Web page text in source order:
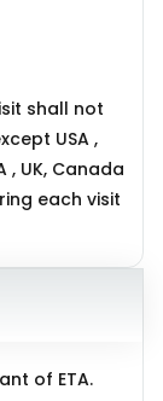
shall not
USA ,
, UK, Canada
each visit
of ETA.